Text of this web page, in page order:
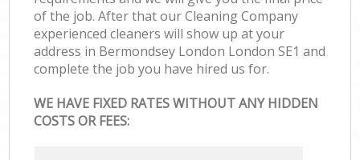
of the job. After that our Cleaning Company
experienced cleaners will show up at your
address in Bermondsey London London SE1 and
complete the job you have hired us for.
WE HAVE FIXED RATES WITHOUT ANY HIDDEN
COSTS OR FEES: